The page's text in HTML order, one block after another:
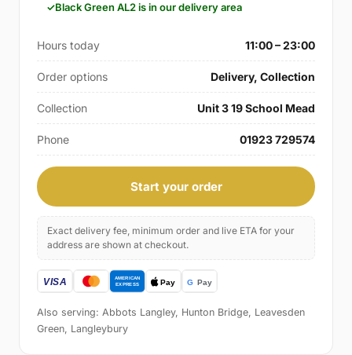
Black Green AL2 is in our delivery area
Hours today 11:00 – 23:00
Order options Delivery, Collection
Collection Unit 3 19 School Mead
Phone 01923 729574
Start your order
Exact delivery fee, minimum order and live ETA for your
address are shown at checkout.
Also serving: Abbots Langley, Hunton Bridge, Leavesden
Green, Langleybury